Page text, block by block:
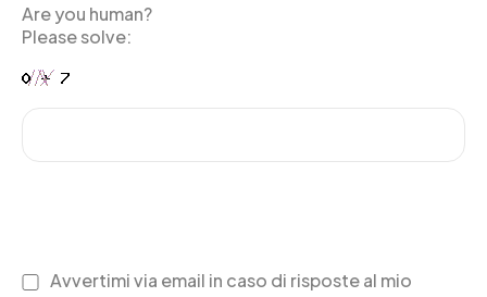
Are you human?
Please solve:
Avvertimi via email in caso di risposte al mio